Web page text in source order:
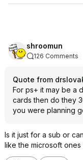
shroomun
126 Comments
Quote from
For ps+ it may be a
cards then do they
you were planning
Is it just for a sub or
like the microsoft